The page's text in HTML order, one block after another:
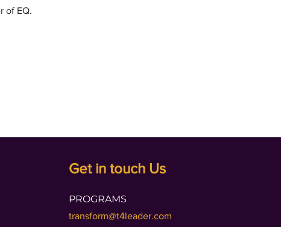
of EQ.
Get in touch Us
PROGRAMS
transform@t4leader.com